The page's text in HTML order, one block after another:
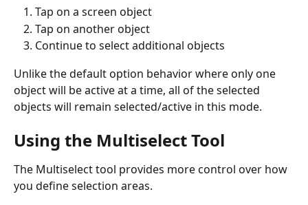
Tap on a screen object
Tap on another object
Continue to select additional objects
Unlike the default option behavior where only one
object will be active at a time, all of the selected
objects will remain selected/active in this mode.
Using the Multiselect Tool
The Multiselect tool provides more control over how
you define selection areas.